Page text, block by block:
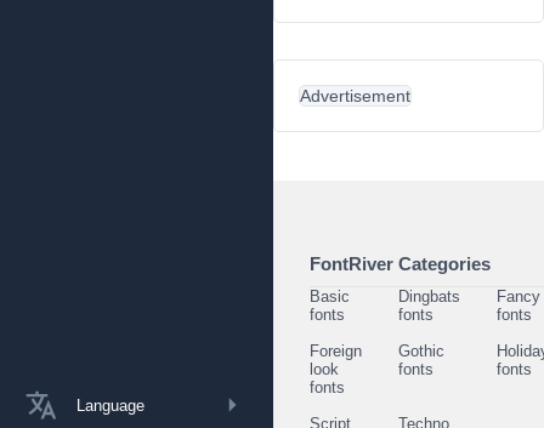
Language
Advertisement
FontRiver Categories
Basic
fonts
Dingbats
fonts
Fancy
fonts
Foreign
look
fonts
Gothic
fonts
fonts
Script
Techno